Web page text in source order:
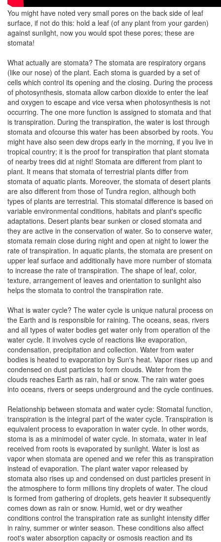
You might have noted very small pores on the back side of leaf
surface, if not do this: hold a leaf (of any plant from your garden)
against sunlight, now you would spot these pores; these are
stomata!
What actually are stomata? The stomata are respiratory organs
(like our nose) of the plant. Each stoma is guarded by a set of
cells which control its opening and the closing. During the process
of photosynthesis, stomata allow carbon dioxide to enter the leaf
and oxygen to escape and vice versa when photosynthesis is not
occurring. The one more function is assigned to stomata and that
is transpiration. During the transpiration, the water is lost through
stomata and ofcourse this water has been absorbed by roots. You
might have also seen dew drops early in the morning, if you live in
tropical country; it is the proof for transpiration that plant stomata
of nearby trees did at night! Stomata are different from plant to
plant. It means that stomata of terrestrial plants differ from
stomata of aquatic plants. Moreover, the stomata of desert plants
are also different from those of Tundra region, although both
types of plants are terrestrial. This stomatal difference is based on
variable environmental conditions, habitats and plant's specific
adaptations. Desert plants bear sunken or closed stomata and
they are active in the conservation of water. So to conserve water,
stomata remain close during night and open at night to lower the
rate of transpiration. In aquatic plants, the stomata are present on
upper leaf surface and additionally have more number of stomata
to increase the rate of transpiration. The shape of leaf, color,
texture, arrangement of leaves and orientation to sunlight also
helps the stomata to control the transpiration rate.
What is water cycle? The water cycle is unique natural process on
the Earth and is responsible for raining. The oceans, seas, rivers
and all types of water bodies get water only from operation of the
water cycle. It involves cycle of reactions like evaporation,
condensation, precipitation and collection. Water from water
bodies is heated to evaporation by Sun's heat. Vapor rises up and
condensed on dust particles to form clouds. Water from the
clouds reaches Earth as rain, hail or snow. The rain water goes
into oceans, rivers or seeps underground and the cycle continues.
Relationship between stomata and water cycle: Stomatal function,
transpiration is the integral part of the water cycle. Transpiration is
equivalent process to evaporation in water cycle. In other words,
stoma is as a minimodel of water cycle. In stomata, water in leaf
received from roots is evaporated by sunlight. Water is lost as
vapor when stomata are opened and we refer this as transpiration
instead of evaporation. The plant water vapor released by
stomata also rises up and condensed on dust particles present in
the atmosphere to form millions tiny droplets of water. The cloud
is formed from gathering of droplets, gets heavier it subsequently
comes down as rain or snow. Humid, wet or dry weather
conditions control the transpiration rate as sunlight intensity differ
in rainy, summer or winter season. These conditions also affect
root's water absorption capacity or osmosis reaction and its